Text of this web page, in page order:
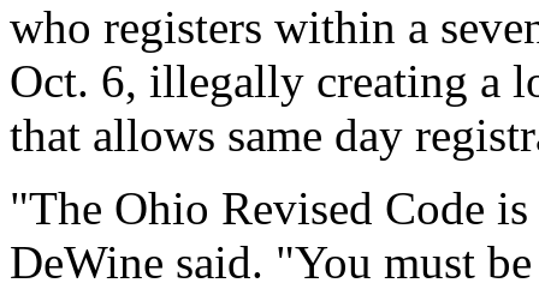
who registers within a
Oct. 6, illegally creating a
that allows same day
"The Ohio Revised Code
DeWine said. "You must